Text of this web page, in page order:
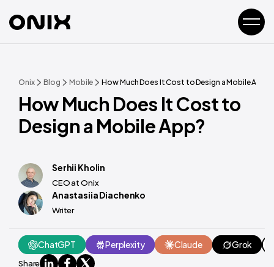
Onix Blog Mobile How Much Does It Cost to Design a Mobile App?
How Much Does It Cost to
Design a Mobile App?
Serhii Kholin
CEO at Onix
Anastasiia Diachenko
Writer
ChatGPT Perplexity Claude Grok
Share